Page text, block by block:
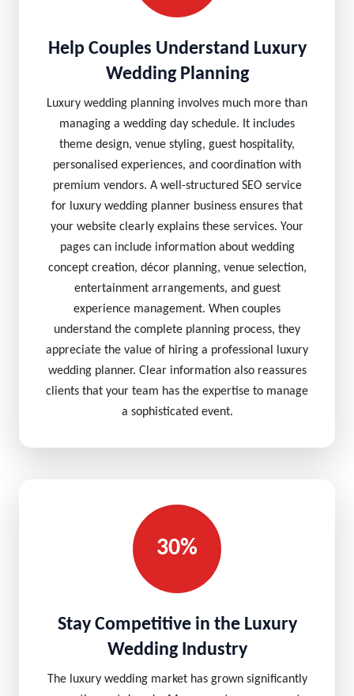
Help Couples Understand Luxury
Wedding Planning
Luxury wedding planning involves much more than
managing a wedding day schedule. It includes
theme design, venue styling, guest hospitality,
personalised experiences, and coordination with
premium vendors. A well-structured SEO service
for luxury wedding planner business ensures that
your website clearly explains these services. Your
pages can include information about wedding
concept creation, décor planning, venue selection,
entertainment arrangements, and guest
experience management. When couples
understand the complete planning process, they
appreciate the value of hiring a professional luxury
wedding planner. Clear information also reassures
clients that your team has the expertise to manage
a sophisticated event.
30%
Stay Competitive in the Luxury
Wedding Industry
The luxury wedding market has grown significantly